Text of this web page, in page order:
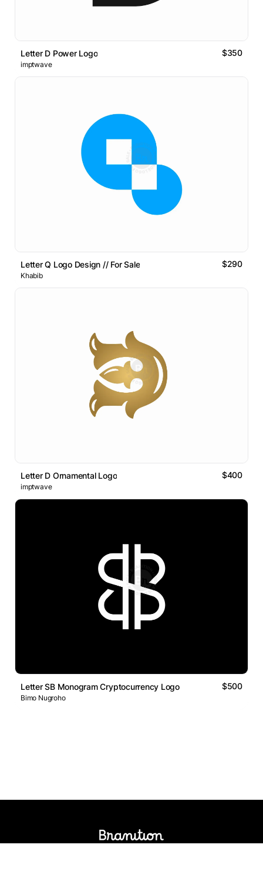
Letter D Power Logo $350
imptwave
Letter Q Logo Design // For Sale $290
Khabib
Letter D Ornamental Logo $400
imptwave
Letter SB Monogram Cryptocurrency Logo $500
Bimo Nugroho